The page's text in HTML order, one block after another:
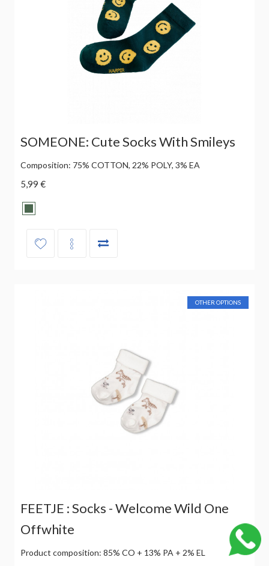
SOMEONE: Cute Socks With Smileys
Composition: 75% COTTON, 22% POLY, 3% EA
5,99 €
OTHER OPTIONS
FEETJE : Socks - Welcome Wild One
Offwhite
Product composition: 85% CO + 13% PA + 2% EL